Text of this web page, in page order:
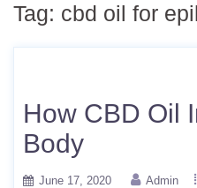
Tag: cbd oil for
How CBD Oil
Body
June 17, 2020 Admin